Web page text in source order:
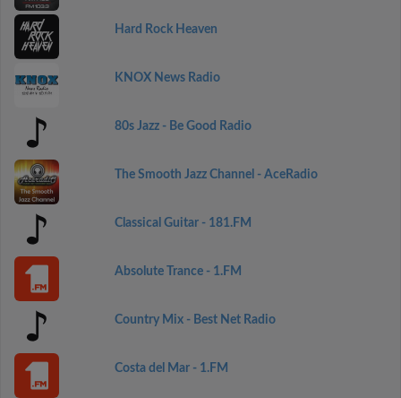
Hard Rock Heaven
KNOX News Radio
80s Jazz - Be Good Radio
The Smooth Jazz Channel - AceRadio
Classical Guitar - 181.FM
Absolute Trance - 1.FM
Country Mix - Best Net Radio
Costa del Mar - 1.FM